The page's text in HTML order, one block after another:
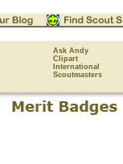
Ask Andy
Clipart
International
Scoutmasters